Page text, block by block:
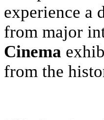
experience a
from major
Cinema
from the